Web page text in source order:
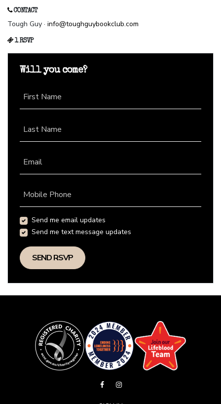
CONTACT
Tough Guy · info@toughguybookclub.com
1 RSVP
Will you come?
First Name
Last Name
Email
Mobile Phone
Send me email updates
Send me text message updates